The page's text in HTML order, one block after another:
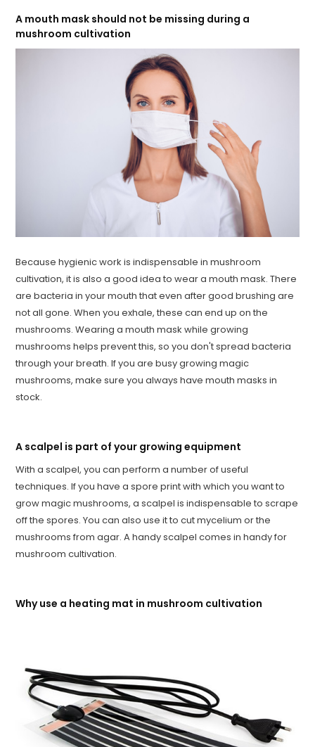
A mouth mask should not be missing during a
mushroom cultivation
Because hygienic work is indispensable in mushroom
cultivation, it is also a good idea to wear a mouth mask. There
are bacteria in your mouth that even after good brushing are
not all gone. When you exhale, these can end up on the
mushrooms. Wearing a mouth mask while growing
mushrooms helps prevent this, so you don't spread bacteria
through your breath. If you are busy growing magic
mushrooms, make sure you always have mouth masks in
stock.
A scalpel is part of your growing equipment
With a scalpel, you can perform a number of useful
techniques. If you have a spore print with which you want to
grow magic mushrooms, a scalpel is indispensable to scrape
off the spores. You can also use it to cut mycelium or the
mushrooms from agar. A handy scalpel comes in handy for
mushroom cultivation.
Why use a heating mat in mushroom cultivation